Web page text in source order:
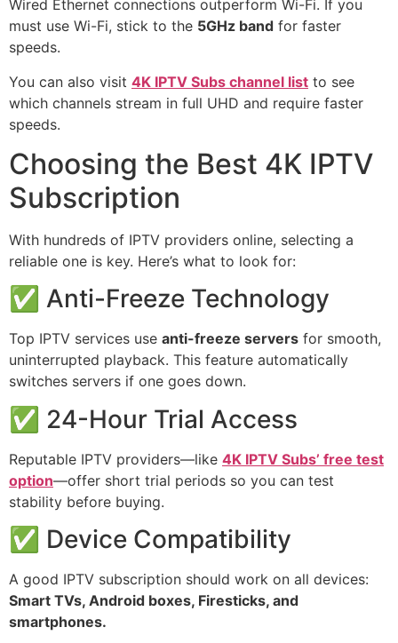
Wired Ethernet connections outperform Wi-Fi. If you
must use Wi-Fi, stick to the 5GHz band for faster
speeds.
You can also visit 4K IPTV Subs channel list to see
which channels stream in full UHD and require faster
speeds.
Choosing the Best 4K IPTV
Subscription
With hundreds of IPTV providers online, selecting a
reliable one is key. Here’s what to look for:
✅ Anti-Freeze Technology
Top IPTV services use anti-freeze servers for smooth,
uninterrupted playback. This feature automatically
switches servers if one goes down.
✅ 24-Hour Trial Access
Reputable IPTV providers—like 4K IPTV Subs’ free test
option—offer short trial periods so you can test
stability before buying.
✅ Device Compatibility
A good IPTV subscription should work on all devices:
Smart TVs, Android boxes, Firesticks, and
smartphones.